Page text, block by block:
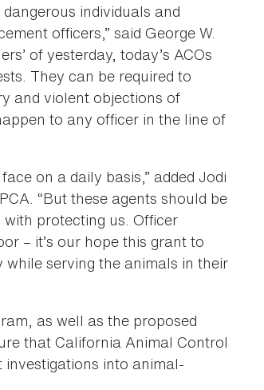
individuals and
officers,” said George W.
of yesterday, today’s ACOs
They can be required to
and violent objections of
to any officer in the line of
on a daily basis,” added Jodi
“But these agents should be
protecting us. Officer
– it’s our hope this grant to
serving the animals in their
as well as the proposed
that California Animal Control
into animal-